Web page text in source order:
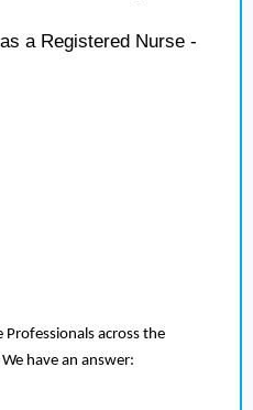
a Registered Nurse -
across the
have an answer: